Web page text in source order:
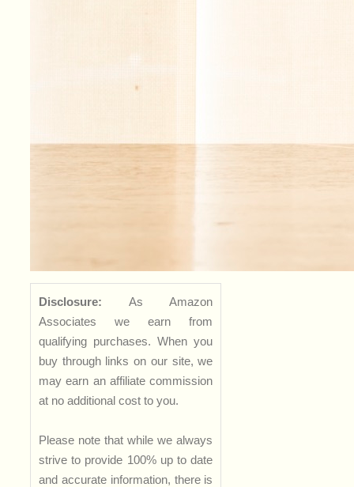
Disclosure: As Amazon
Associates we earn from
qualifying purchases. When you
buy through links on our site, we
may earn an affiliate commission
at no additional cost to you.
Please note that while we always
strive to provide 100% up to date
and accurate information, there is